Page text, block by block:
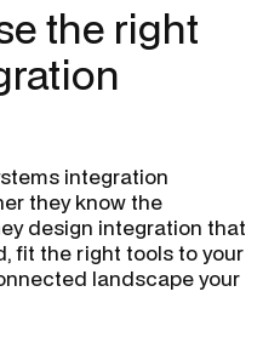
the right
integration
they know the
design integration that
fit the right tools to your
landscape your